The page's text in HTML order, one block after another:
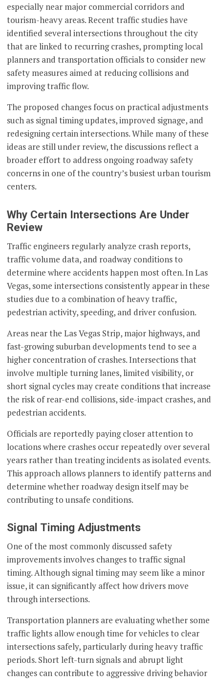
especially near major commercial corridors and
tourism-heavy areas. Recent traffic studies have
identified several intersections throughout the city
that are linked to recurring crashes, prompting local
planners and transportation officials to consider new
safety measures aimed at reducing collisions and
improving traffic flow.
The proposed changes focus on practical adjustments
such as signal timing updates, improved signage, and
redesigning certain intersections. While many of these
ideas are still under review, the discussions reflect a
broader effort to address ongoing roadway safety
concerns in one of the country’s busiest urban tourism
centers.
Why Certain Intersections Are Under
Review
Traffic engineers regularly analyze crash reports,
traffic volume data, and roadway conditions to
determine where accidents happen most often. In Las
Vegas, some intersections consistently appear in these
studies due to a combination of heavy traffic,
pedestrian activity, speeding, and driver confusion.
Areas near the Las Vegas Strip, major highways, and
fast-growing suburban developments tend to see a
higher concentration of crashes. Intersections that
involve multiple turning lanes, limited visibility, or
short signal cycles may create conditions that increase
the risk of rear-end collisions, side-impact crashes, and
pedestrian accidents.
Officials are reportedly paying closer attention to
locations where crashes occur repeatedly over several
years rather than treating incidents as isolated events.
This approach allows planners to identify patterns and
determine whether roadway design itself may be
contributing to unsafe conditions.
Signal Timing Adjustments
One of the most commonly discussed safety
improvements involves changes to traffic signal
timing. Although signal timing may seem like a minor
issue, it can significantly affect how drivers move
through intersections.
Transportation planners are evaluating whether some
traffic lights allow enough time for vehicles to clear
intersections safely, particularly during heavy traffic
periods. Short left-turn signals and abrupt light
changes can contribute to aggressive driving behavior